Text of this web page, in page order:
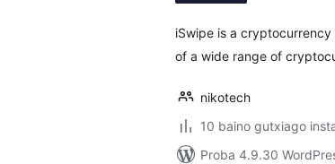
iSwipe is a
of a wide range of
nikotech
10 baino gutxiago
Proba 4.9.30